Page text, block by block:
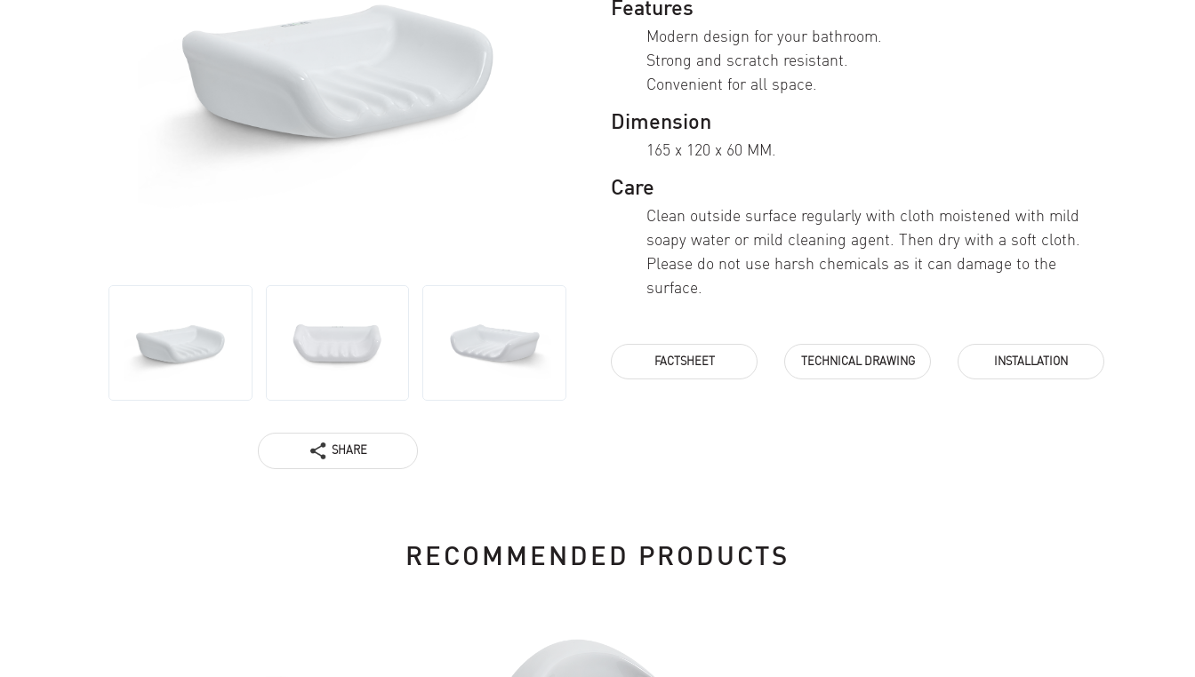
SHARE
Features
Modern design for your bathroom.
Strong and scratch resistant.
Convenient for all space.
Dimension
165 x 120 x 60 MM.
Care
Clean outside surface regularly with cloth moistened with mild
soapy water or mild cleaning agent. Then dry with a soft cloth.
Please do not use harsh chemicals as it can damage to the
surface.
FACTSHEET TECHNICAL DRAWING INSTALLATION
RECOMMENDED PRODUCTS